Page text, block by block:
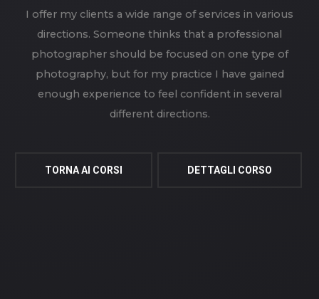
I offer my clients a wide range of services in various
directions. Someone thinks that a professional
photographer should be focused on one type of
photography, but for my practice I have gained
enough experience to feel confident in several
different directions.
TORNA AI CORSI DETTAGLI CORSO